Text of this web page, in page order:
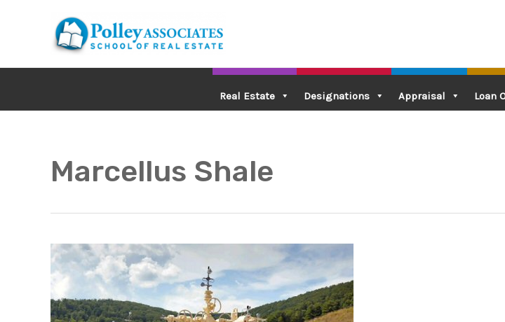
Real Estate Designations Appraisal Loan
Marcellus Shale